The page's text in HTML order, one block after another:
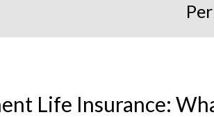
Life Insurance: